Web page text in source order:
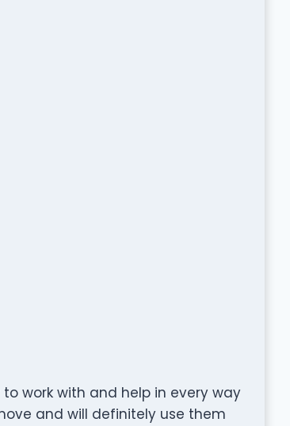
work with and help in every way
and will definitely use them